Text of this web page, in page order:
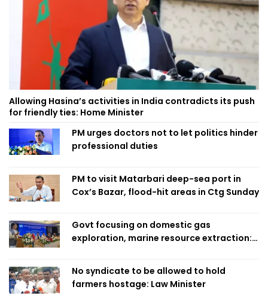
Allowing Hasina’s activities in India contradicts its push
for friendly ties: Home Minister
PM urges doctors not to let politics hinder
professional duties
PM to visit Matarbari deep-sea port in
Cox’s Bazar, flood-hit areas in Ctg Sunday
Govt focusing on domestic gas
exploration, marine resource extraction:
No syndicate to be allowed to hold
farmers hostage: Law Minister